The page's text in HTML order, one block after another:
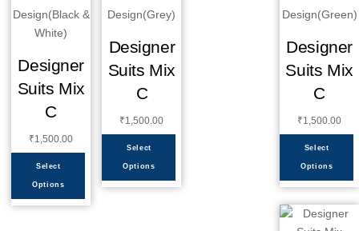
Designer
Suits Mix
C
₹1,500.00
Select
Options
Designer
Suits Mix
C
₹1,500.00
Select
Options
Designer
Suits Mix
C
₹1,500.00
Select
Options